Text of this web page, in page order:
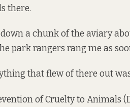
there.
a chunk of the aviary
park rangers rang me as
that flew of there out was
of Cruelty to Animals